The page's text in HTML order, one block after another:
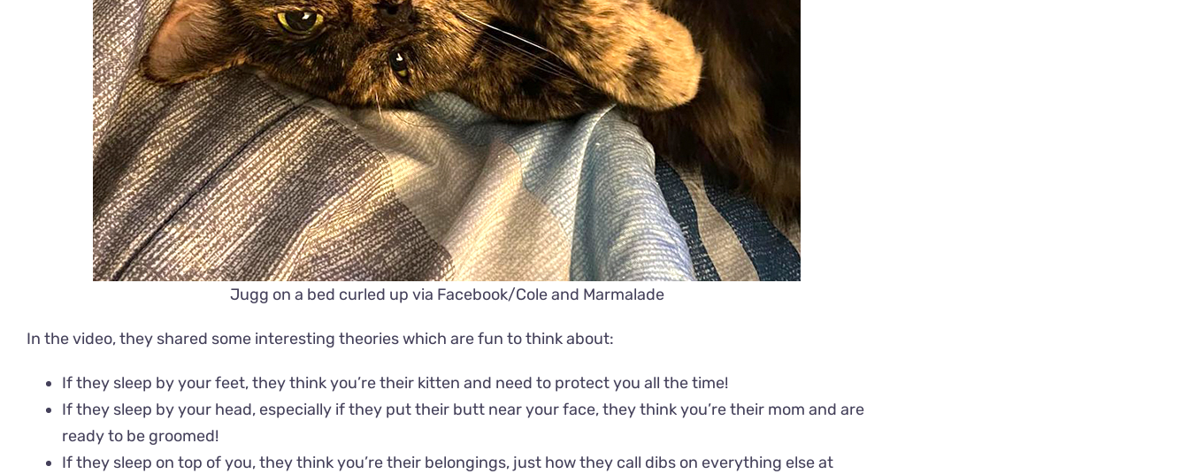
Jugg on a bed curled up via Facebook/Cole and Marmalade
In the video, they shared some interesting theories which are fun to think about:
If they sleep by your feet, they think you’re their kitten and need to protect you all the time!
If they sleep by your head, especially if they put their butt near your face, they think you’re their mom and are
ready to be groomed!
If they sleep on top of you, they think you’re their belongings, just how they call dibs on everything else at